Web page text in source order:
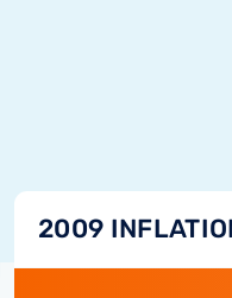
2009